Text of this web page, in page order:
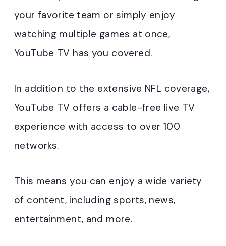
your favorite team or simply enjoy
watching multiple games at once,
YouTube TV has you covered.
In addition to the extensive NFL coverage,
YouTube TV offers a cable-free live TV
experience with access to over 100
networks.
This means you can enjoy a wide variety
of content, including sports, news,
entertainment, and more.